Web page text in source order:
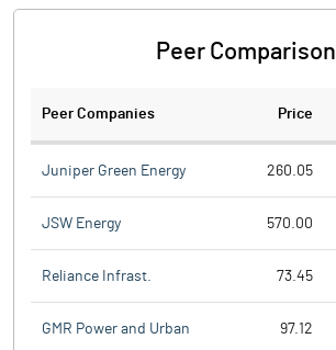
Peer Comparison
Peer Companies Price
Juniper Green Energy 260.05
JSW Energy 570.00
Reliance Infrast. 73.45
GMR Power and Urban 97.12